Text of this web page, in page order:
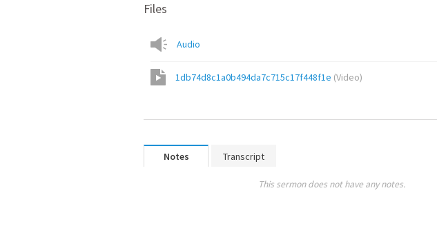
Files
Audio
1db74d8c1a0b494da7c715c17f448f1e (Video)
Notes Transcript
This sermon does not have any notes.